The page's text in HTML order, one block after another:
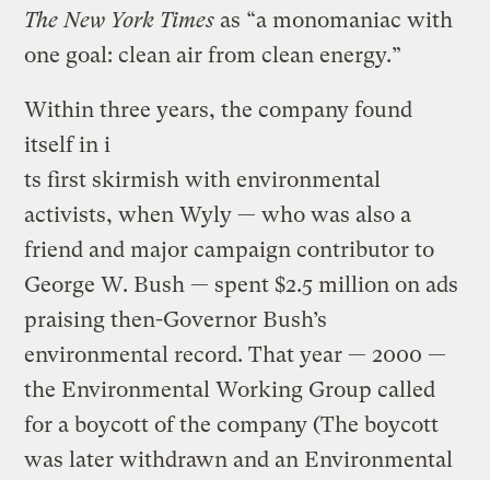
The New York Times as “a monomaniac with
one goal: clean air from clean energy.”
Within three years, the company found
itself in i
ts first skirmish with environmental
activists, when Wyly — who was also a
friend and major campaign contributor to
George W. Bush — spent $2.5 million on ads
praising then-Governor Bush’s
environmental record. That year — 2000 —
the Environmental Working Group called
for a boycott of the company (The boycott
was later withdrawn and an Environmental